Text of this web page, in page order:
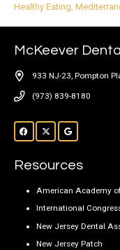
Healthy Eating,
McKeever
933 NJ-23, Pompton
(973) 839-8180
Resources
American Academy
International
New Jersey Dental
New Jersey Patch